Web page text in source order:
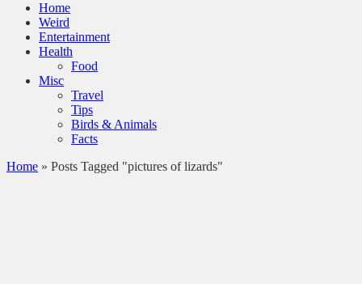
Home
Weird
Entertainment
Health
Food
Misc
Travel
Tips
Birds & Animals
Facts
Home » Posts Tagged "pictures of lizards"